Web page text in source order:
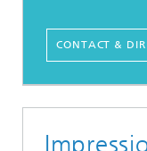
CONTACT &